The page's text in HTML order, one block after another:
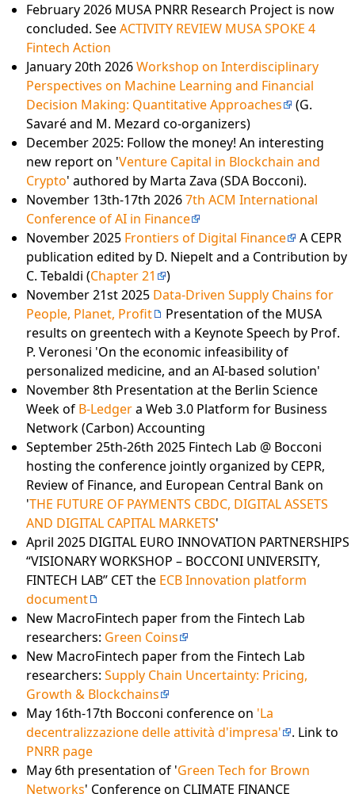
February 2026 MUSA PNRR Research Project is now
concluded. SeeACTIVITY REVIEW MUSA SPOKE 4
Fintech Action
January 20th 2026Workshop on Interdisciplinary
Perspectives on Machine Learning and Financial
Decision Making: Quantitative Approaches
(G.
Savaré and M. Mezard co-organizers)
December 2025: Follow the money! An interesting
new report on 'Venture Capital in Blockchain and
Crypto' authored by Marta Zava (SDA Bocconi).
November 13th-17th 20267th ACM International
Conference of AI in Finance
November 2025 Frontiers of Digital Finance
A CEPR
publication edited by D. Niepelt and a Contribution by
C. Tebaldi (Chapter 21
)
November 21st 2025 Data-Driven Supply Chains for
People, Planet, Profit
Presentation of the MUSA
results on greentech with a Keynote Speech by Prof.
P. Veronesi 'On the economic infeasibility of
personalized medicine, and an AI-based solution'
November 8th Presentation at the Berlin Science
Week of B-Ledgera Web 3.0 Platform for Business
Network (Carbon) Accounting
September 25th-26th 2025 Fintech Lab @ Bocconi
hosting the conference jointly organized by CEPR,
Review of Finance, and European Central Bank on
'THE FUTURE OF PAYMENTS CBDC, DIGITAL ASSETS
AND DIGITAL CAPITAL MARKETS'
April 2025 DIGITAL EURO INNOVATION PARTNERSHIPS
“VISIONARY WORKSHOP – BOCCONI UNIVERSITY,
FINTECH LAB” CET the ECB Innovation platform
document
New MacroFintech paper from the Fintech Lab
researchers: Green Coins
New MacroFintech paper from the Fintech Lab
researchers: Supply Chain Uncertainty: Pricing,
Growth & Blockchains
May 16th-17th Bocconi conference on 'La
decentralizzazione delle attività d'impresa'
. Link to
PNRR page
May 6th presentation of 'Green Tech for Brown
Networks' Conference on CLIMATE FINANCE